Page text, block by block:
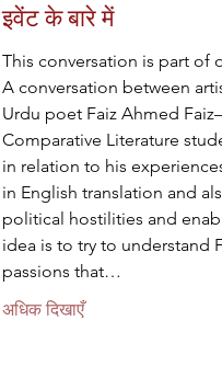
इवेंट के बारे में
This conversation is part of
A conversation between
Urdu poet Faiz Ahmed
Comparative Literature
in relation to his
in English translation and
political hostilities and
idea is to try to understand
passions that…
अधिक दिखाएँ